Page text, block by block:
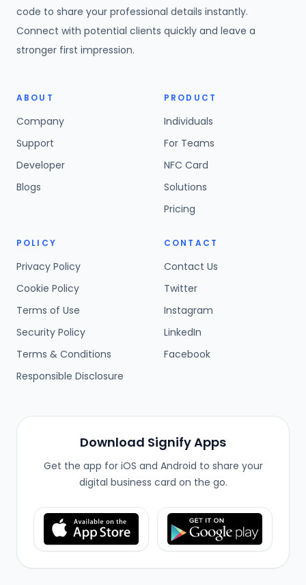
code to share your professional details instantly.
Connect with potential clients quickly and leave a
stronger first impression.
ABOUT
Company
Support
Developer
Blogs
PRODUCT
Individuals
For Teams
NFC Card
Solutions
Pricing
POLICY
Privacy Policy
Cookie Policy
Terms of Use
Security Policy
Terms & Conditions
Responsible Disclosure
CONTACT
Contact Us
Twitter
Instagram
LinkedIn
Facebook
Download Signify Apps
Get the app for iOS and Android to share your
digital business card on the go.